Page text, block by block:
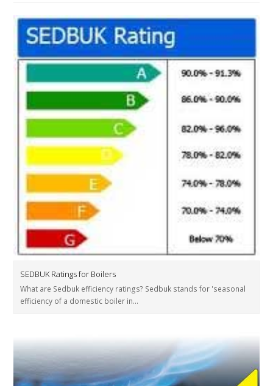
SEDBUK Ratings for Boilers
What are Sedbuk efficiency ratings? Sedbuk stands for 'seasonal
efficiency of a domestic boiler in…